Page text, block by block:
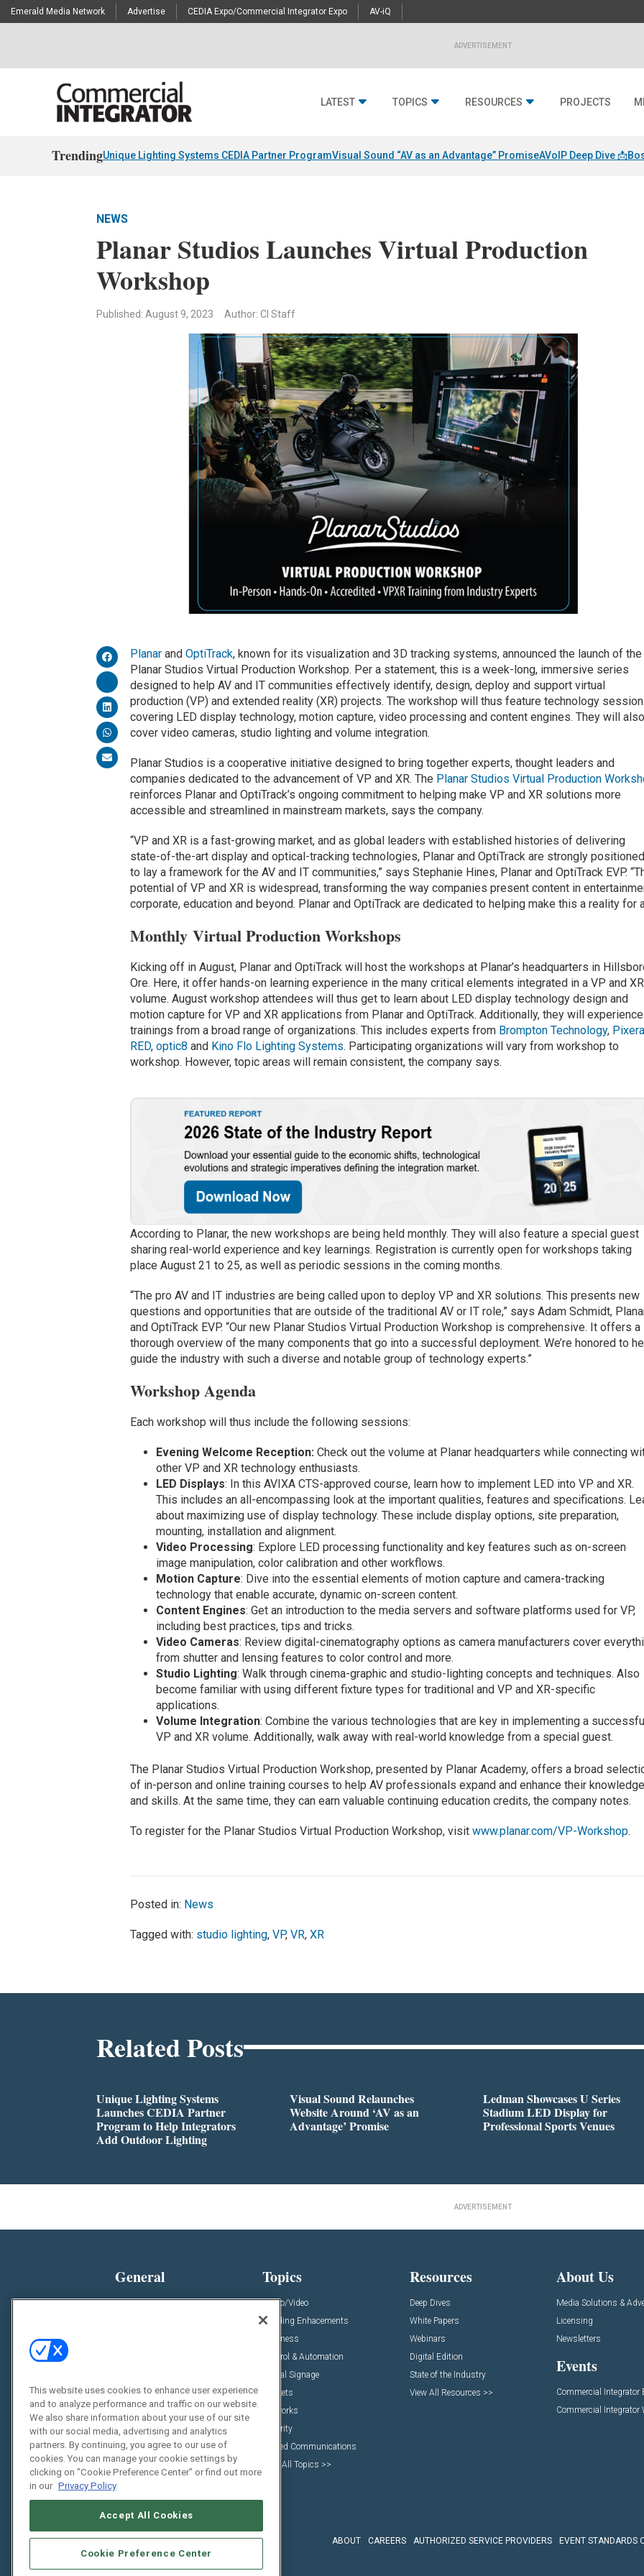
Emerald Media Network Advertise CEDIA Expo/Commercial Integrator Expo AV-iQ
ADVERTISEMENT
LATEST TOPICS RESOURCES PROJECTS
TrendingUnique Lighting Systems CEDIA Partner ProgramVisual Sound “AV as an Advantage” PromiseAVoIP Deep Dive 📩
NEWS
Planar Studios Launches Virtual Production
Workshop
Published: August 9, 2023 Author: CI Staff
PlanarandOptiTrack, known for its visualization and 3D tracking systems, announced the launch of the
Planar Studios Virtual Production Workshop. Per a statement, this is a week-long, immersive series
designed to help AV and IT communities effectively identify, design, deploy and support virtual
production (VP) and extended reality (XR) projects. The workshop will thus feature technology
covering LED display technology, motion capture, video processing and content engines. They will also
cover video cameras, studio lighting and volume integration.
Planar Studios is a cooperative initiative designed to bring together experts, thought leaders and
companies dedicated to the advancement of VP and XR. The Planar Studios Virtual Production
reinforces Planar and OptiTrack’s ongoing commitment to helping make VP and XR solutions more
accessible and streamlined in mainstream markets, says the company.
“VP and XR is a fast-growing market, and as global leaders with established histories of delivering
state-of-the-art display and optical-tracking technologies, Planar and OptiTrack are strongly positioned
to lay a framework for the AV and IT communities,” says Stephanie Hines, Planar and OptiTrack EVP.
potential of VP and XR is widespread, transforming the way companies present content in
corporate, education and beyond. Planar and OptiTrack are dedicated to helping make this a reality for
Monthly Virtual Production Workshops
Kicking off in August, Planar and OptiTrack will host the workshops at Planar’s headquarters in
Ore. Here, it offer hands-on learning experience in the many critical elements integrated in a VP and XR
volume. August workshop attendees will thus get to learn about LED display technology design and
motion capture for VP and XR applications from Planar and OptiTrack. Additionally, they will experience
trainings from a broad range of organizations. This includes experts from Brompton Technology,
RED,optic8 and Kino Flo Lighting Systems. Participating organizations will vary from workshop to
workshop. However, topic areas will remain consistent, the company says.
According to Planar, the new workshops are being held monthly. They will also feature a special guest
sharing real-world experience and key learnings. Registration is currently open for workshops taking
place August 21 to 25, as well as periodic sessions in the coming months.
“The pro AV and IT industries are being called upon to deploy VP and XR solutions. This presents new
questions and opportunities that are outside of the traditional AV or IT role,” says Adam Schmidt,
and OptiTrack EVP. “Our new Planar Studios Virtual Production Workshop is comprehensive. It offers a
thorough overview of the many components that go into a successful deployment. We’re honored to
guide the industry with such a diverse and notable group of technology experts.”
Workshop Agenda
Each workshop will thus include the following sessions:
Evening Welcome Reception:Check out the volume at Planar headquarters while connecting
other VP and XR technology enthusiasts.
LED Displays: In this AVIXA CTS-approved course, learn how to implement LED into VP and XR.
This includes an all-encompassing look at the important qualities, features and specifications.
about maximizing use of display technology. These include display options, site preparation,
mounting, installation and alignment.
Video Processing: Explore LED processing functionality and key features such as on-screen
image manipulation, color calibration and other workflows.
Motion Capture: Dive into the essential elements of motion capture and camera-tracking
technology that enable accurate, dynamic on-screen content.
Content Engines: Get an introduction to the media servers and software platforms used for VP,
including best practices, tips and tricks.
Video Cameras: Review digital-cinematography options as camera manufacturers cover
from shutter and lensing features to color control and more.
Studio Lighting: Walk through cinema-graphic and studio-lighting concepts and techniques. Also
become familiar with using different fixture types for traditional and VP and XR-specific
applications.
Volume Integration: Combine the various technologies that are key in implementing a
VP and XR volume. Additionally, walk away with real-world knowledge from a special guest.
The Planar Studios Virtual Production Workshop, presented by Planar Academy, offers a broad
of in-person and online training courses to help AV professionals expand and enhance their knowledge
and skills. At the same time, they can earn valuable continuing education credits, the company notes.
To register for the Planar Studios Virtual Production Workshop, visitwww.planar.com/VP-Workshop.
Posted in: News
Tagged with: studio lighting,VP,VR,XR
Related Posts
Unique Lighting Systems
Launches CEDIA Partner
Program to Help Integrators
Add Outdoor Lighting
Visual Sound Relaunches
Website Around ‘AV as an
Advantage’ Promise
Ledman Showcases U Series
Stadium LED Display for
Professional Sports Venues
ADVERTISEMENT
General
News
Projects
Sponsored Content
Topics
Audio/Video
Building Enhacements
Business
Control & Automation
Digital Signage
Markets
Networks
Security
Unified Communications
View All Topics >>
Resources
Deep Dives
White Papers
Webinars
Digital Edition
State of the Industry
View All Resources >>
About Us
Media Solutions &
Licensing
Newsletters
Events
Commercial Integrator
Commercial Integrator
ABOUT CAREERS AUTHORIZED SERVICE PROVIDERS EVENT STANDARDS
This website uses cookies to enhance user experience
and to analyze performance and traffic on our website.
We also share information about your use of our site
with our social media, advertising and analytics
partners. By continuing, you agree to our use of
cookies. You can manage your cookie settings by
clicking on "Cookie Preference Center" or find out more
in our Privacy Policy
Accept All Cookies
Cookie Preference Center